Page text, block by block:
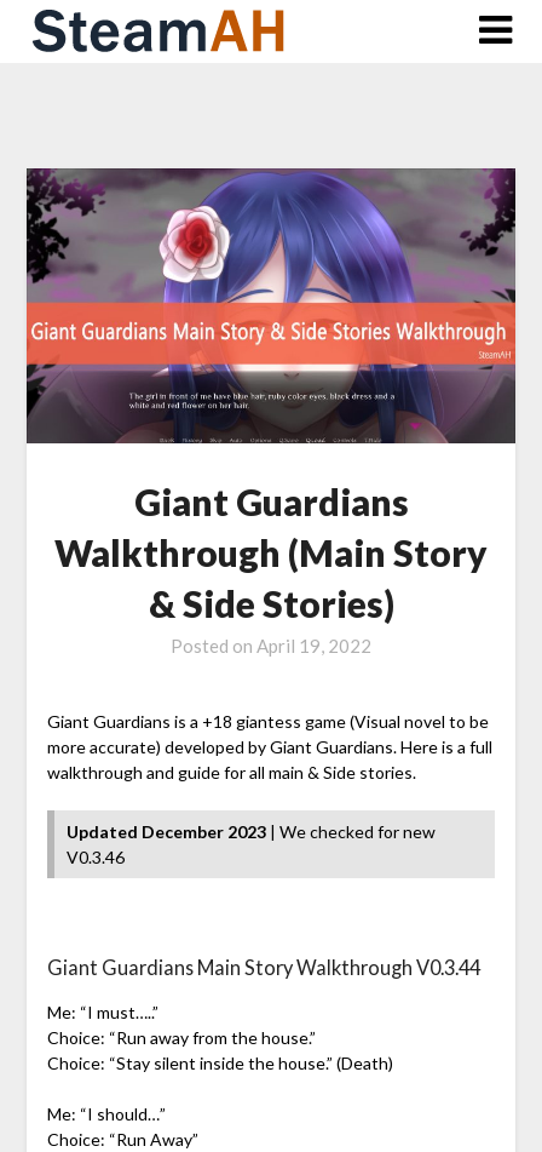
Skip
Giant Guardians
Walkthrough (Main Story
& Side Stories)
Posted on April 19, 2022
Giant Guardians is a +18 giantess game (Visual novel to be
more accurate) developed by Giant Guardians. Here is a full
walkthrough and guide for all main & Side stories.
Updated December 2023| We checked for new
V0.3.46
Giant Guardians Main Story Walkthrough V0.3.44
Me: “I must…..”
Choice: “Run away from the house.”
Choice: “Stay silent inside the house.” (Death)
Me: “I should…”
Choice: “Run Away”